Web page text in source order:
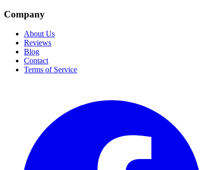
Company
About Us
Reviews
Blog
Contact
Terms of Service